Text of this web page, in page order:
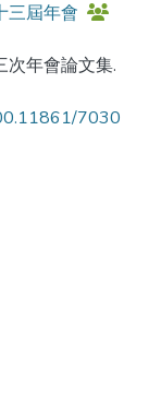
三屆年會
次年會論文集.
7030